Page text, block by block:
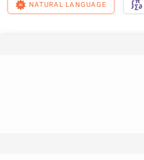
NATURAL LANGUAGE